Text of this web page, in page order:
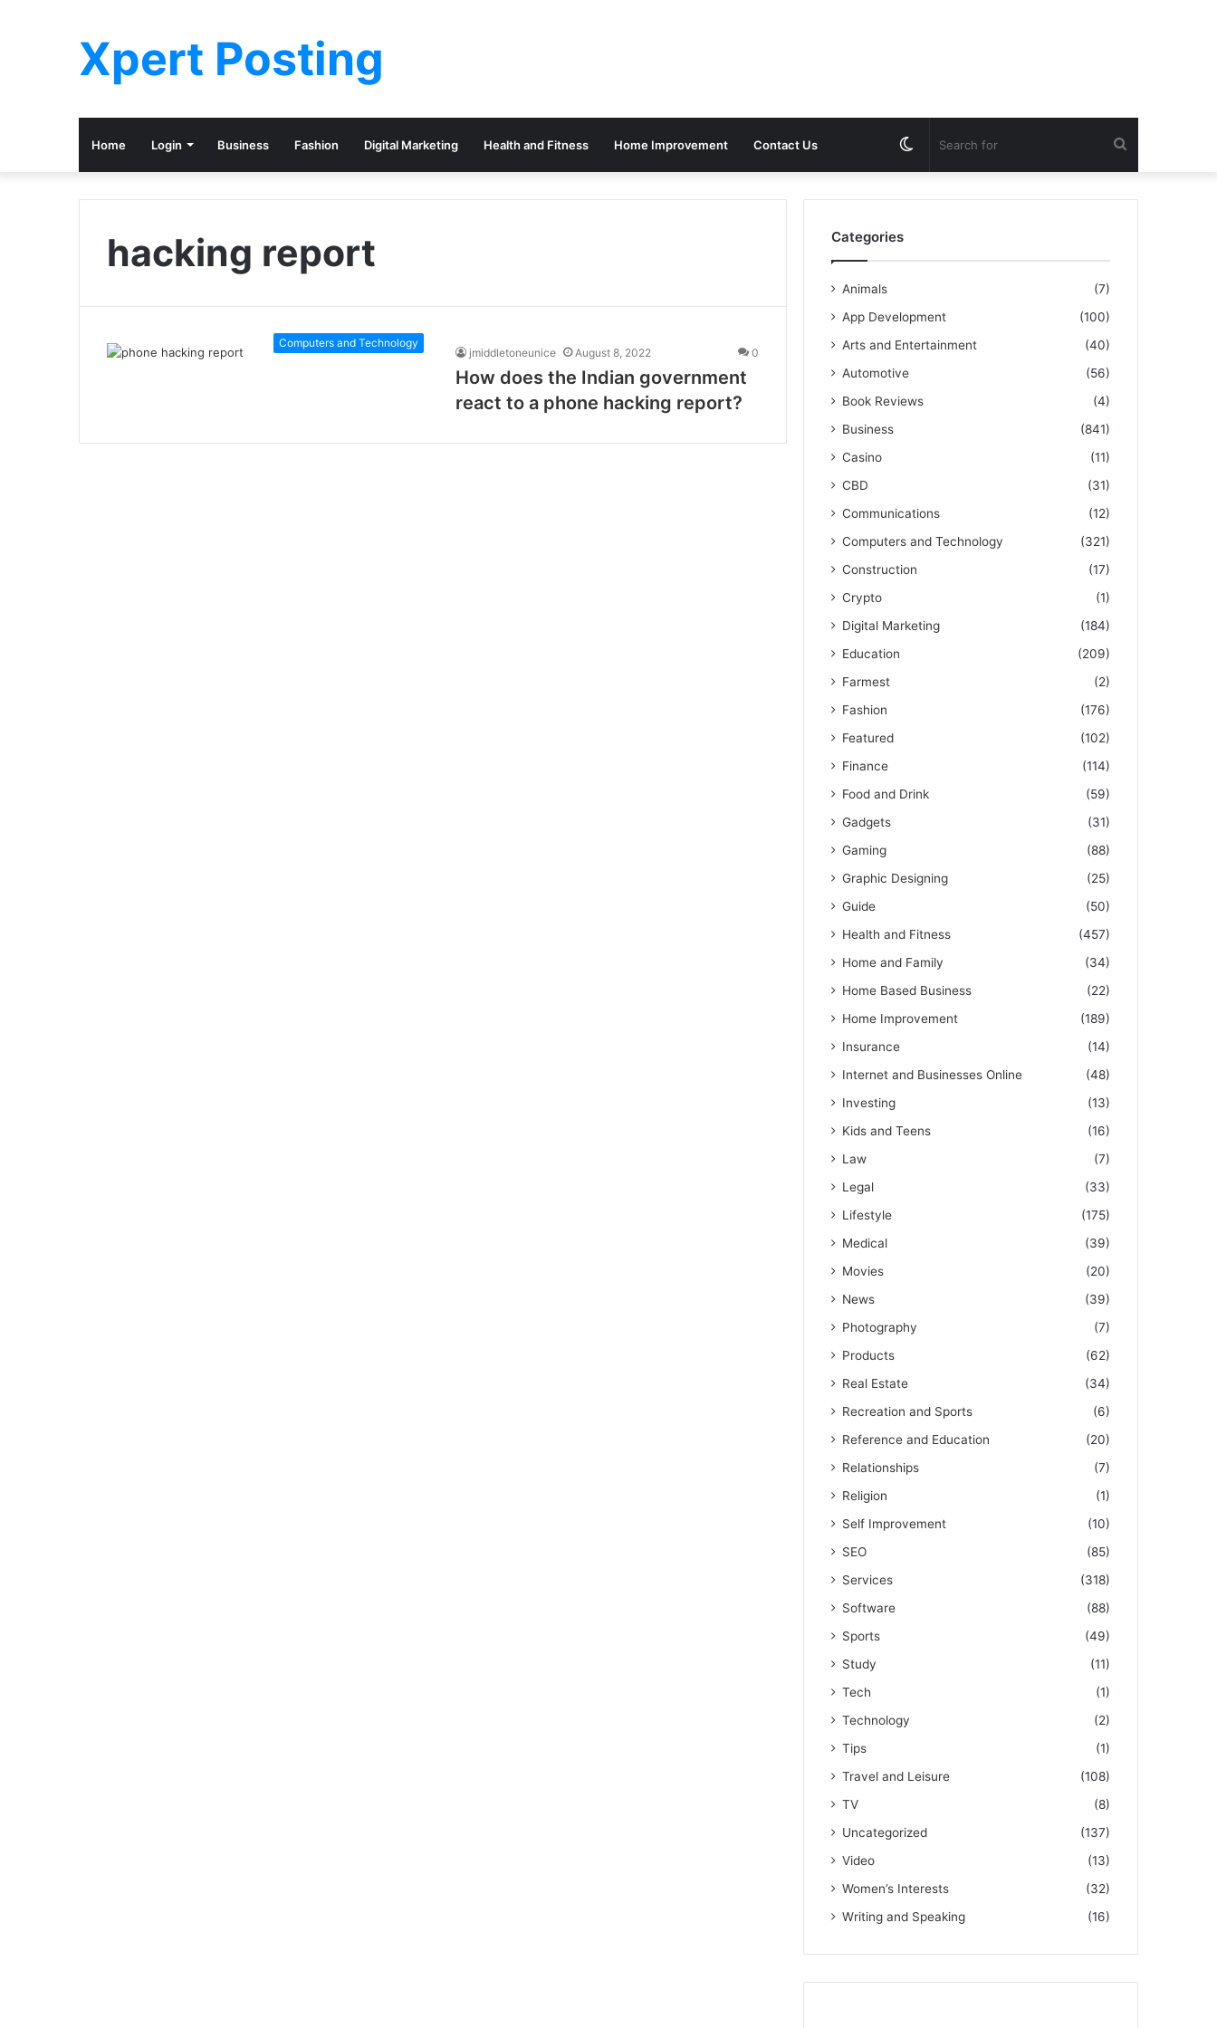
Xpert Posting
Home Login Business Fashion Digital Marketing Health and Fitness Home Improvement Contact Us
for
Switch
skin
hacking report
Computers and Technology
jmiddletoneunice August 8, 2022 0
How does the Indian government
react to a phone hacking report?
Categories
Animals
(7)
App Development
(100)
Arts and Entertainment
(40)
Automotive
(56)
Book Reviews
(4)
Business
(841)
Casino
(11)
CBD
(31)
Communications
(12)
Computers and Technology
(321)
Construction
(17)
Crypto
(1)
Digital Marketing
(184)
Education
(209)
Farmest
(2)
Fashion
(176)
Featured
(102)
Finance
(114)
Food and Drink
(59)
Gadgets
(31)
Gaming
(88)
Graphic Designing
(25)
Guide
(50)
Health and Fitness
(457)
Home and Family
(34)
Home Based Business
(22)
Home Improvement
(189)
Insurance
(14)
Internet and Businesses Online
(48)
Investing
(13)
Kids and Teens
(16)
Law
(7)
Legal
(33)
Lifestyle
(175)
Medical
(39)
Movies
(20)
News
(39)
Photography
(7)
Products
(62)
Real Estate
(34)
Recreation and Sports
(6)
Reference and Education
(20)
Relationships
(7)
Religion
(1)
Self Improvement
(10)
SEO
(85)
Services
(318)
Software
(88)
Sports
(49)
Study
(11)
Tech
(1)
Technology
(2)
Tips
(1)
Travel and Leisure
(108)
TV
(8)
Uncategorized
(137)
Video
(13)
Women’s Interests
(32)
Writing and Speaking
(16)